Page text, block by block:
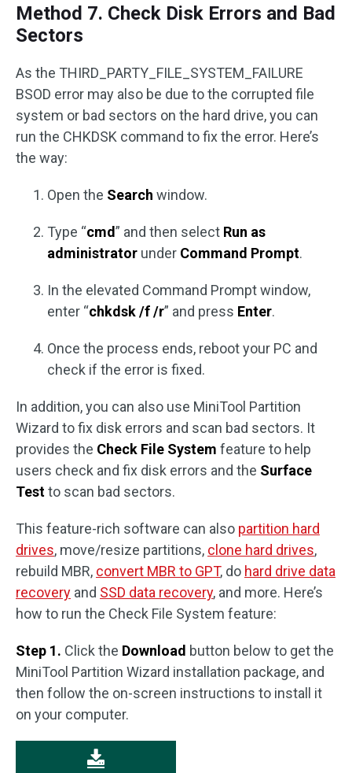
Method 7. Check Disk Errors and Bad
Sectors
As the THIRD_PARTY_FILE_SYSTEM_FAILURE
BSOD error may also be due to the corrupted file
system or bad sectors on the hard drive, you can
run the CHKDSK command to fix the error. Here’s
the way:
Open the Search window.
Type “cmd” and then select Run as
administrator under Command Prompt.
In the elevated Command Prompt window,
enter “chkdsk /f /r” and press Enter.
Once the process ends, reboot your PC and
check if the error is fixed.
In addition, you can also use MiniTool Partition
Wizard to fix disk errors and scan bad sectors. It
provides the Check File System feature to help
users check and fix disk errors and the Surface
Testto scan bad sectors.
This feature-rich software can also partition hard
drives, move/resize partitions, clone hard drives,
rebuild MBR, convert MBR to GPT, do hard drive data
recovery and SSD data recovery, and more. Here’s
how to run the Check File System feature:
Step 1. Click the Download button below to get the
MiniTool Partition Wizard installation package, and
then follow the on-screen instructions to install it
on your computer.